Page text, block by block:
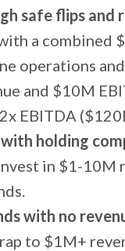
safe flips and
a
operations
and $10M
EBITDA
holding
in $1-10M
with no
to $1M+